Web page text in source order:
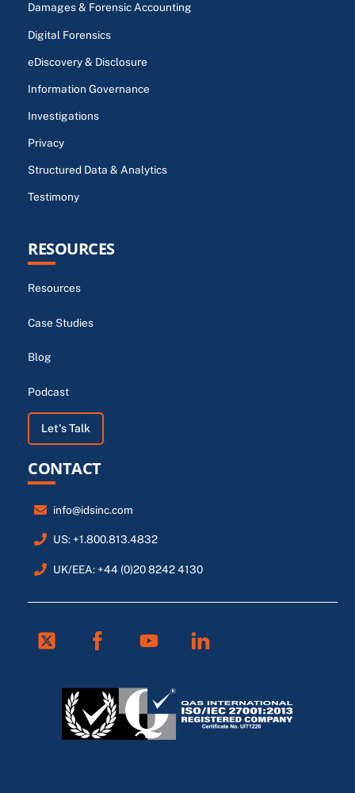
Damages & Forensic Accounting
Digital Forensics
eDiscovery & Disclosure
Information Governance
Investigations
Privacy
Structured Data & Analytics
Testimony
RESOURCES
Resources
Case Studies
Blog
Podcast
Let's Talk
CONTACT
info@idsinc.com
US: +1.800.813.4832
UK/EEA: +44 (0)20 8242 4130
Twitter Facebook Linkedin